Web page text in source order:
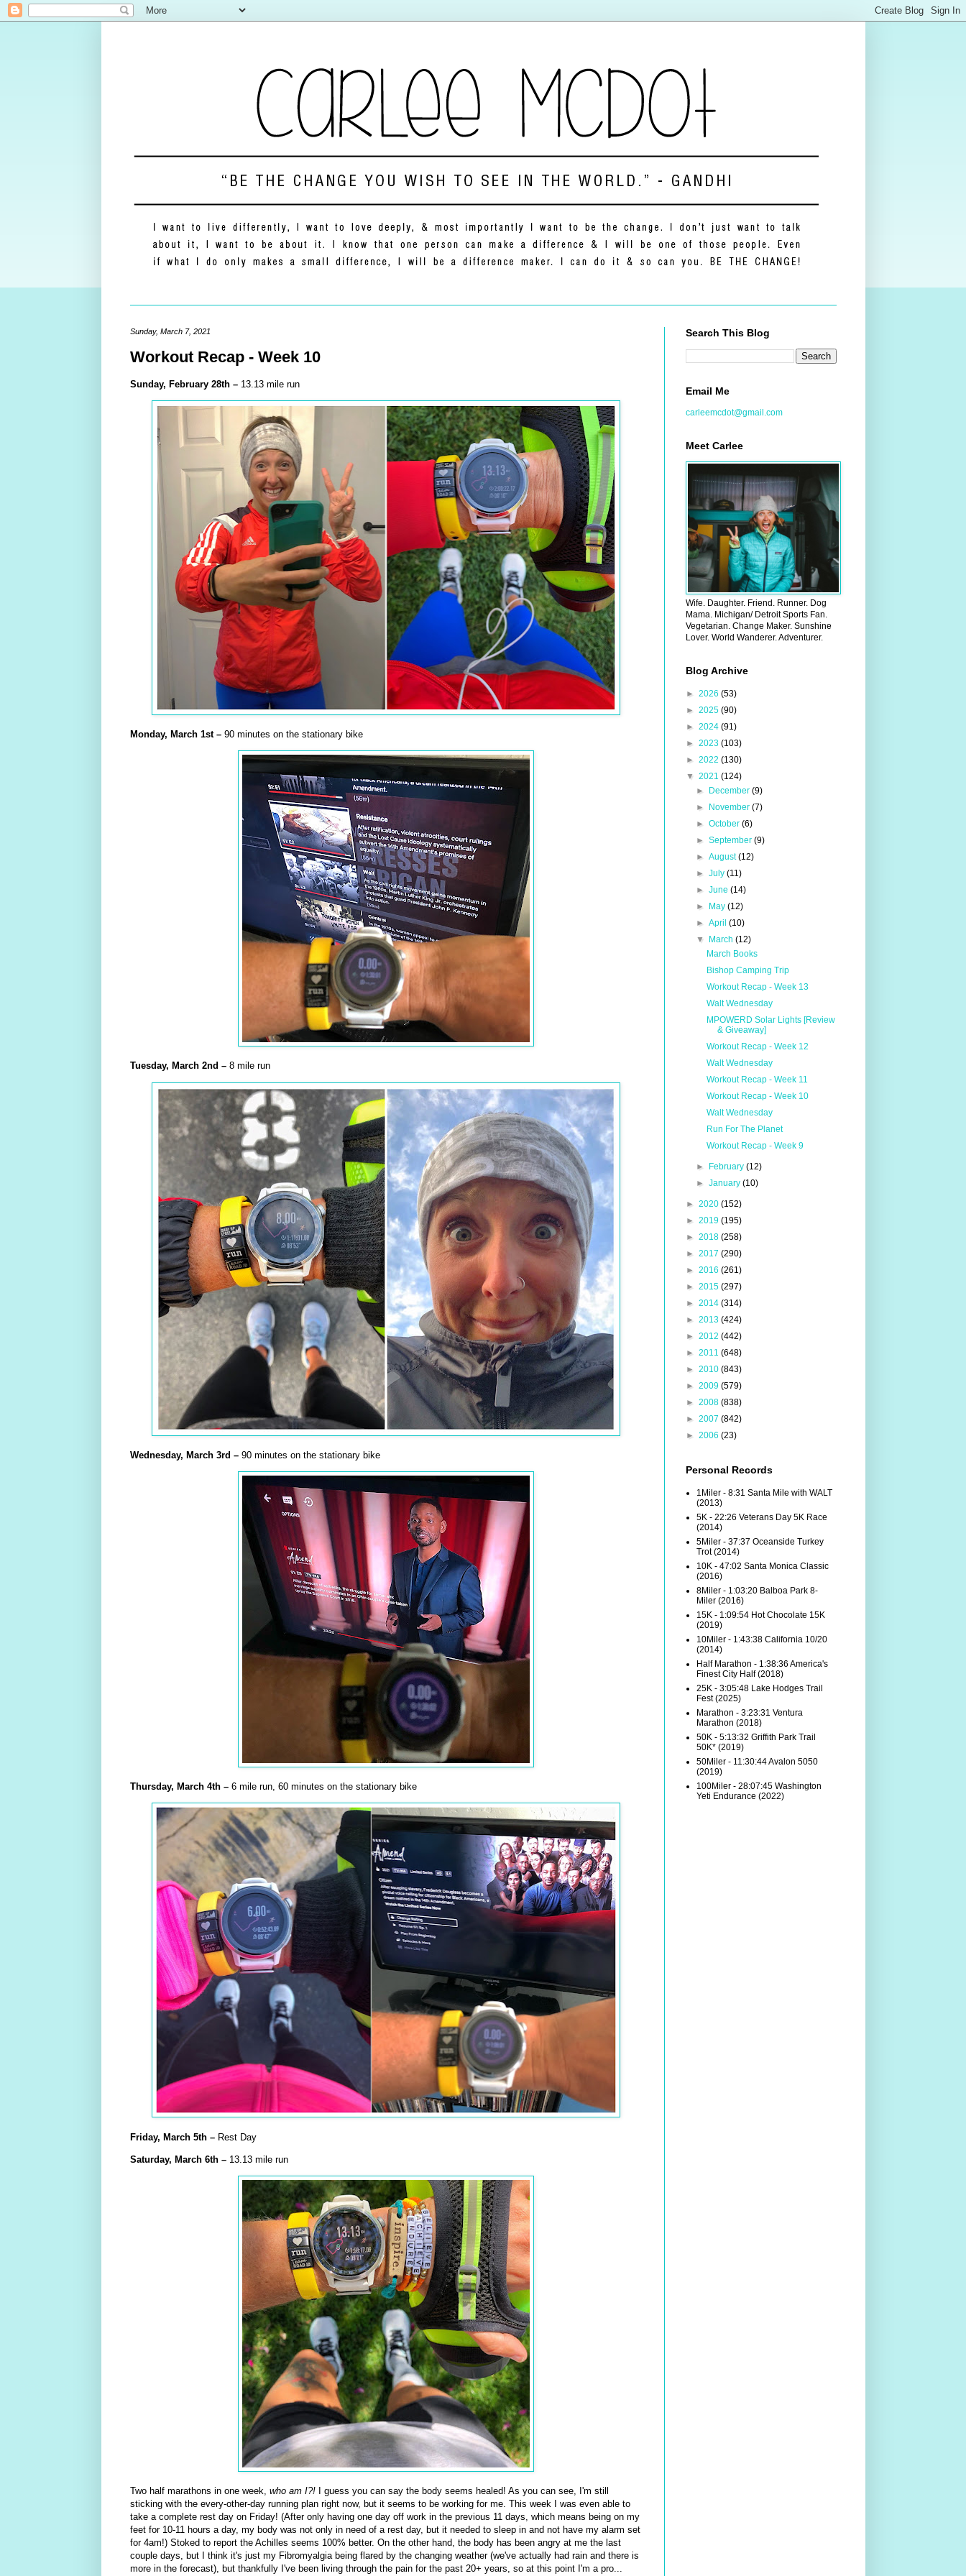
Sunday, March 7, 2021
Workout Recap - Week 10
Sunday, February28th –13.13 mile run
Monday, March1st – 90 minutes on the stationary bike
Tuesday, March2nd –8 mile run
Wednesday, March3rd –90 minutes on the stationary bike
Thursday, March4th –6 mile run, 60 minutes on the stationary bike
Friday, March5th –Rest Day
Saturday, March6th –13.13 mile run
Two half marathons in one week, who am I?!I guess you can say the body seems healed! As you can see, I'm still
sticking with the every-other-day running plan right now, but it seems to be working for me. This week I was even able to
take a complete rest day on Friday! (After only having one day off work in the previous 11 days, which means being on my
feet for 10-11 hours a day, my body was not only in need of a rest day, but it needed to sleep in and not have my alarm set
for 4am!) Stoked to report the Achilles seems 100% better. On the other hand, the body has been angry at me the last
couple days, but I think it's just my Fibromyalgia being flared by the changing weather (we've actually had rain and there is
more in the forecast), but thankfully I've been living through the pain for the past 20+ years, so at this point I'm a pro...
Search This Blog
Email Me
carleemcdot@gmail.com
Meet Carlee
Wife. Daughter. Friend. Runner. Dog
Mama. Michigan/ Detroit Sports Fan.
Vegetarian. Change Maker. Sunshine
Lover. World Wanderer. Adventurer.
Blog Archive
► 2026 (53)
► 2025 (90)
► 2024 (91)
► 2023 (103)
► 2022 (130)
▼ 2021 (124)
►
December (9)
►
November (7)
► October (6)
► September (9)
► August(12)
► July (11)
► June (14)
►
May (12)
► April (10)
▼
March (12)
March Books
Bishop Camping Trip
Workout Recap - Week 13
Walt Wednesday
MPOWERD Solar Lights [Review
& Giveaway]
Workout Recap - Week 12
Walt Wednesday
Workout Recap - Week 11
Workout Recap - Week 10
Walt Wednesday
Run For The Planet
Workout Recap - Week 9
► February (12)
► January (10)
► 2020 (152)
► 2019 (195)
► 2018 (258)
► 2017 (290)
► 2016 (261)
► 2015 (297)
► 2014 (314)
► 2013 (424)
► 2012 (442)
► 2011 (648)
► 2010 (843)
► 2009 (579)
► 2008 (838)
► 2007 (842)
► 2006 (23)
Personal Records
1Miler - 8:31 Santa Mile with WALT
(2013)
5K - 22:26 Veterans Day 5K Race
(2014)
5Miler - 37:37 Oceanside Turkey
Trot (2014)
10K - 47:02 Santa Monica Classic
(2016)
8Miler - 1:03:20 Balboa Park 8-
Miler (2016)
15K - 1:09:54 Hot Chocolate 15K
(2019)
10Miler - 1:43:38 California 10/20
(2014)
Half Marathon - 1:38:36 America's
Finest City Half (2018)
25K - 3:05:48 Lake Hodges Trail
Fest (2025)
Marathon - 3:23:31 Ventura
Marathon (2018)
50K - 5:13:32 Griffith Park Trail
50K* (2019)
50Miler - 11:30:44 Avalon 5050
(2019)
100Miler - 28:07:45 Washington
Yeti Endurance (2022)